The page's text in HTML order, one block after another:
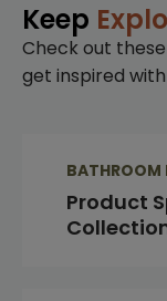
Keep
Check out
get inspired
BATHROOM
Product